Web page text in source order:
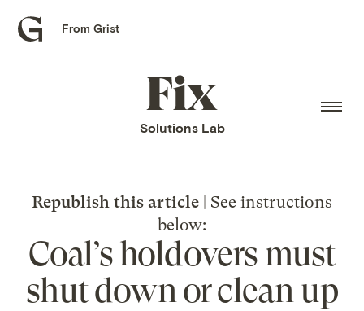
Grist
From Grist
Fix
home
Solutions Lab
Republish this article | See instructions
below:
Coal’s holdovers must
shut down or clean up